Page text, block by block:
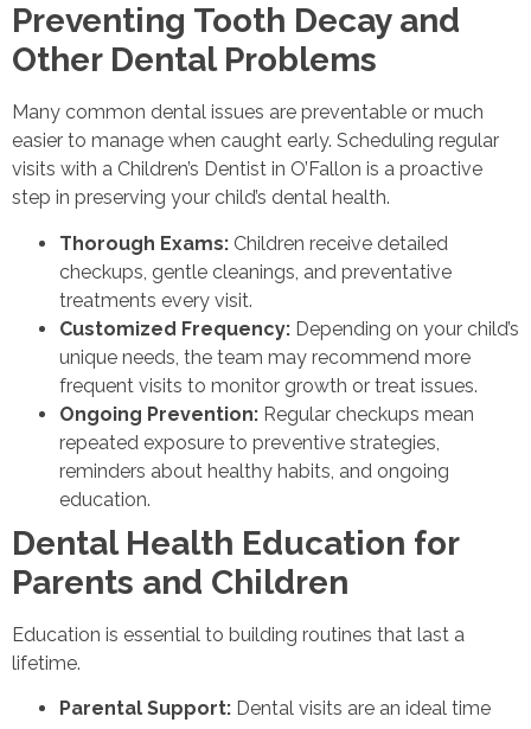
Preventing Tooth Decay and
Other Dental Problems
Many common dental issues are preventable or much
easier to manage when caught early. Scheduling regular
visits with a Children’s Dentist in O’Fallon is a proactive
step in preserving your child’s dental health.
Thorough Exams: Children receive detailed
checkups, gentle cleanings, and preventative
treatments every visit.
Customized Frequency: Depending on your child’s
unique needs, the team may recommend more
frequent visits to monitor growth or treat issues.
Ongoing Prevention: Regular checkups mean
repeated exposure to preventive strategies,
reminders about healthy habits, and ongoing
education.
Dental Health Education for
Parents and Children
Education is essential to building routines that last a
lifetime.
Parental Support: Dental visits are an ideal time